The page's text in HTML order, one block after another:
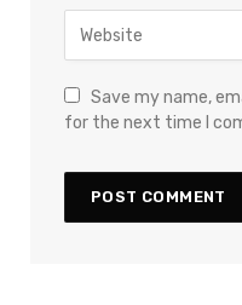
Save my name,
for the next time I